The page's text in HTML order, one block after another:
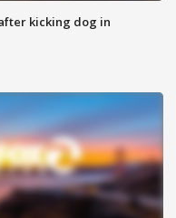
kicking dog in